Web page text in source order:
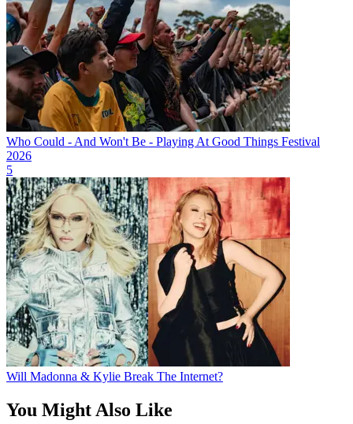
Who Could - And Won't Be - Playing At Good Things Festival
2026
5
Will Madonna & Kylie Break The Internet?
You Might Also Like